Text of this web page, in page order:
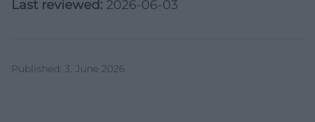
Last reviewed: 2026-06-03
Published: 3. June 2026